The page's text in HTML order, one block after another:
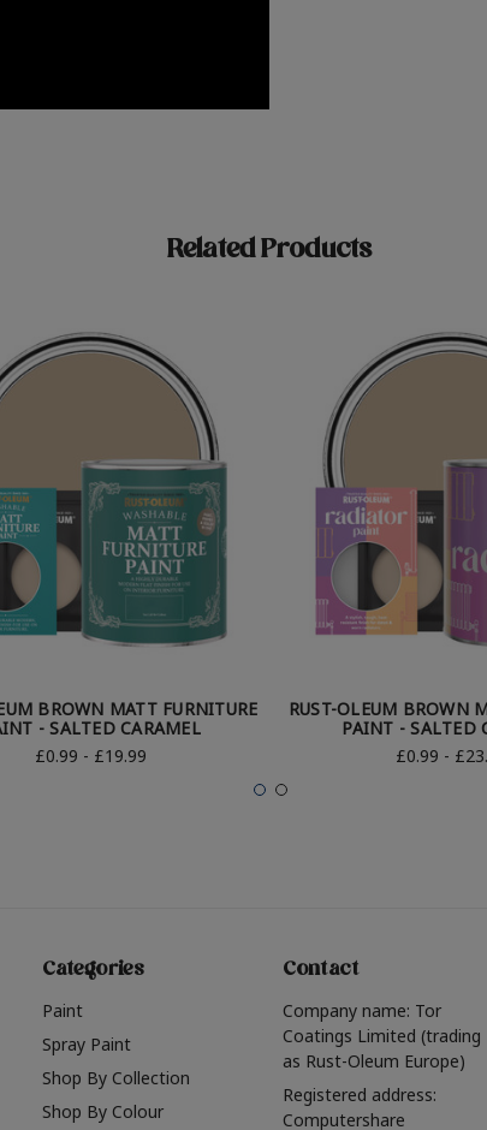
Related Products
BROWN MATT FURNITURE
- SALTED CARAMEL
£0.99 - £19.99
RUST-OLEUM BROWN
PAINT - SALTED
£0.99 -
Categories
Paint
Spray Paint
Shop By Collection
Shop By Colour
Contact
Company name: Tor
Coatings Limited (trading
as Rust-Oleum Europe)
Registered address:
Computershare